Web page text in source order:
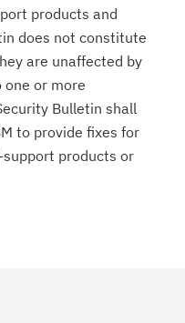
products and
does not constitute
are unaffected by
or more
Bulletin shall
to provide fixes for
products or